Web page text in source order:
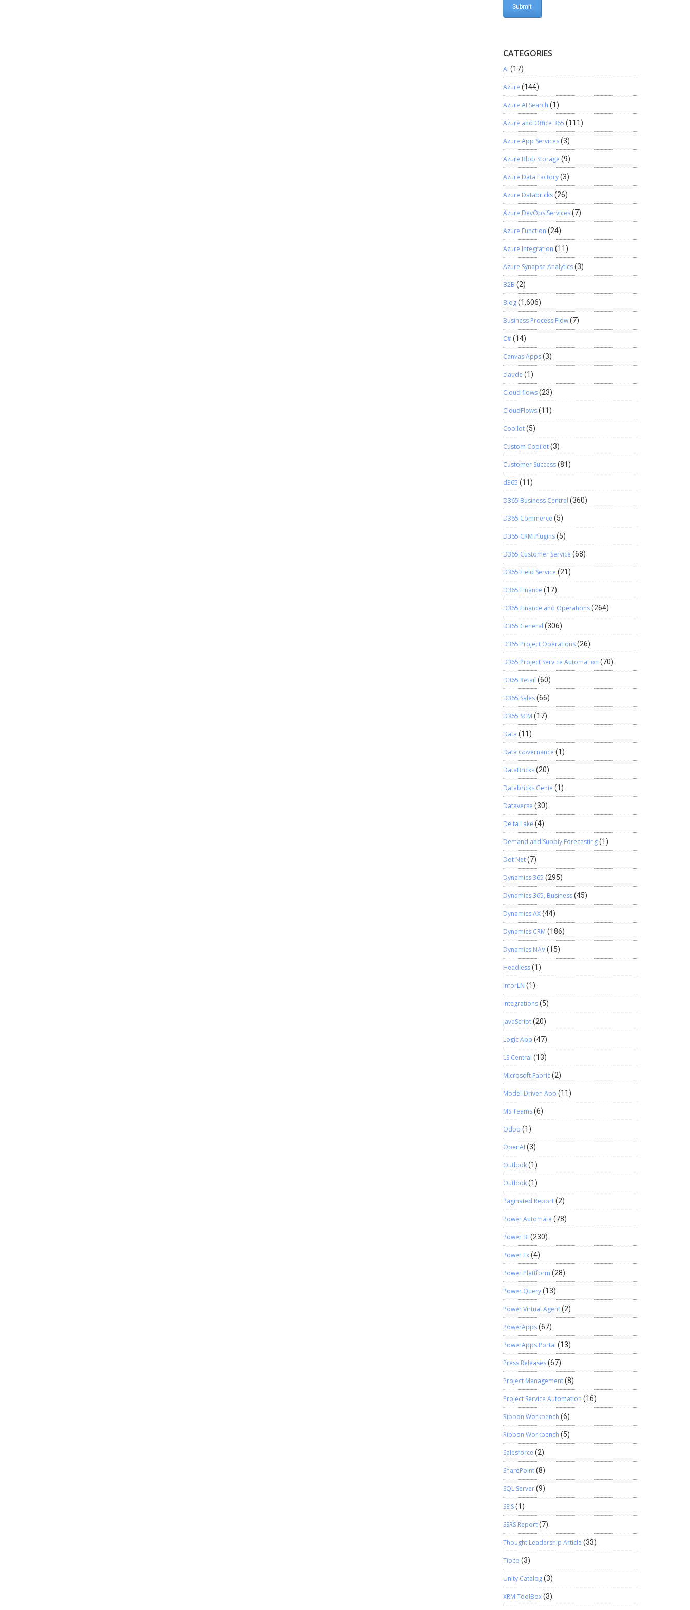
CATEGORIES
AI (17)
Azure (144)
Azure AI Search (1)
Azure and Office 365 (111)
Azure App Services(3)
Azure Blob Storage (9)
Azure Data Factory(3)
Azure Databricks(26)
Azure DevOps Services(7)
Azure Function (24)
Azure Integration (11)
Azure Synapse Analytics(3)
B2B (2)
Blog(1,606)
Business Process Flow(7)
C#(14)
Canvas Apps(3)
claude (1)
Cloud flows(23)
CloudFlows(11)
Copilot(5)
Custom Copilot(3)
Customer Success(81)
d365 (11)
D365 Business Central (360)
D365 Commerce (5)
D365 CRM Plugins(5)
D365 Customer Service (68)
D365 Field Service (21)
D365 Finance (17)
D365 Finance and Operations(264)
D365 General (306)
D365 Project Operations(26)
D365 Project Service Automation (70)
D365 Retail (60)
D365 Sales(66)
D365 SCM (17)
Data (11)
Data Governance (1)
DataBricks(20)
Databricks Genie (1)
Dataverse (30)
Delta Lake (4)
Demand and Supply Forecasting(1)
Dot Net(7)
Dynamics 365 (295)
Dynamics 365, Business(45)
Dynamics AX(44)
Dynamics CRM (186)
Dynamics NAV(15)
Headless(1)
InforLN (1)
Integrations(5)
JavaScript(20)
Logic App (47)
LS Central (13)
Microsoft Fabric(2)
Model-Driven App (11)
MS Teams(6)
Odoo (1)
OpenAI (3)
Outlook(1)
Outlook(1)
Paginated Report(2)
Power Automate (78)
Power BI (230)
Power Fx(4)
Power Plattform (28)
Power Query(13)
Power Virtual Agent(2)
PowerApps(67)
PowerApps Portal (13)
Press Releases(67)
Project Management(8)
Project Service Automation (16)
Ribbon Workbench (6)
Ribbon Workbench (5)
Salesforce (2)
SharePoint(8)
SQL Server(9)
SSIS(1)
SSRS Report(7)
Thought Leadership Article (33)
Tibco (3)
Unity Catalog(3)
XRM ToolBox(3)